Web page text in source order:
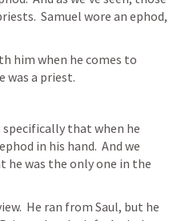
Samuel wore an ephod,
him when he comes to
was a priest.
that when he
in his hand.  And we
was the only one in the
He ran from Saul, but he